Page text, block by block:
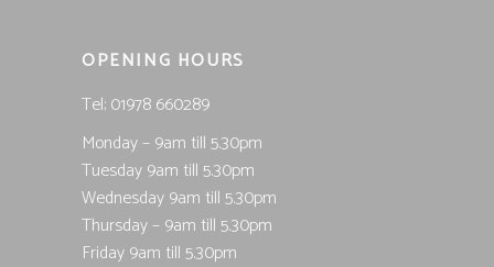
OPENING HOURS
Tel; 01978 660289
Monday – 9am till 5.30pm
Tuesday 9am till 5.30pm
Wednesday 9am till 5.30pm
Thursday – 9am till 5.30pm
Friday 9am till 5.30pm